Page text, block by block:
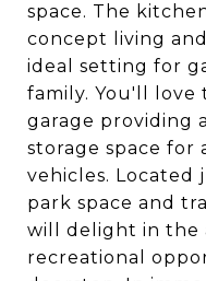
space. The
concept living
ideal setting for
family. You'll
garage providing
storage space for
vehicles. Located
park space and
will delight in the
recreational